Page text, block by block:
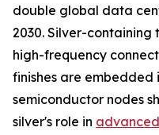
double global data
2030. Silver-
high-frequency
finishes are embedded
semiconductor nodes
silver's role in